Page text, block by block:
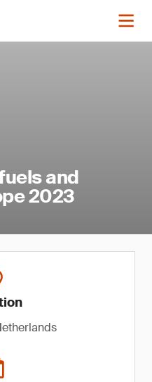
and
2023